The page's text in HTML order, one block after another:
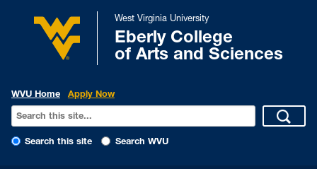
West Virginia University
Eberly College
of Arts and Sciences
WVU Home Apply Now
Search this site Search WVU